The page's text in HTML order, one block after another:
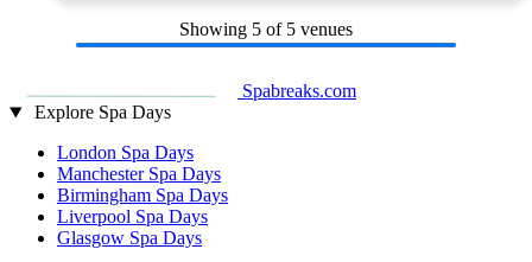
Showing 5 of 5 venues
Spabreaks.com
Explore Spa Days
London Spa Days
Manchester Spa Days
Birmingham Spa Days
Liverpool Spa Days
Glasgow Spa Days